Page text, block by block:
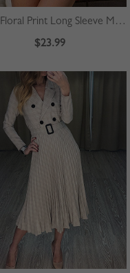
Pink Floral Print Long Sleeve Mini Dress
$23.99